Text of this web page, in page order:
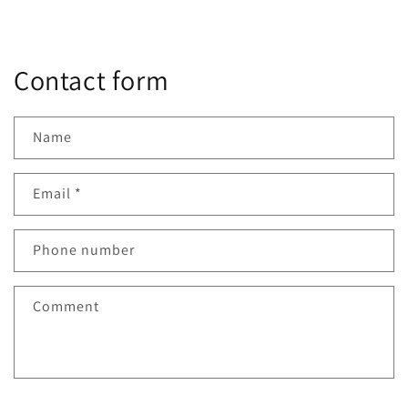
Contact form
Name
Email *
Phone number
Comment